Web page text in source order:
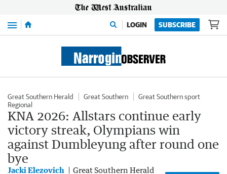
Menu LOGIN SUBSCRIBE
Great Southern Herald Great Southern
Great Southern sport
Regional
KNA 2026: Allstars continue early
victory streak, Olympians win
against Dumbleyung after round one
bye
Jacki Elezovich Great Southern Herald